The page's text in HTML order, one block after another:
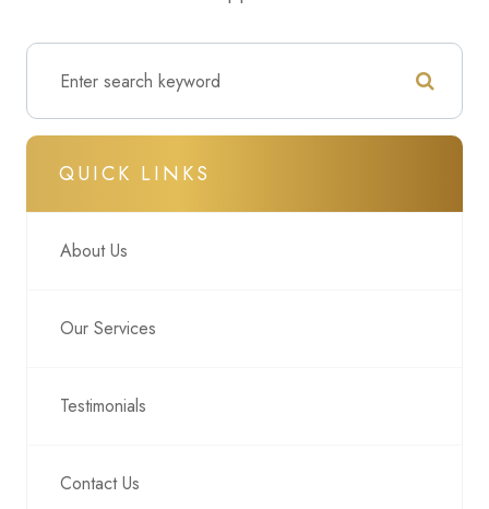
QUICK LINKS
About Us
Our Services
Testimonials
Contact Us